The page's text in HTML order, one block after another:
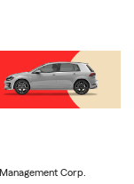
Corp.